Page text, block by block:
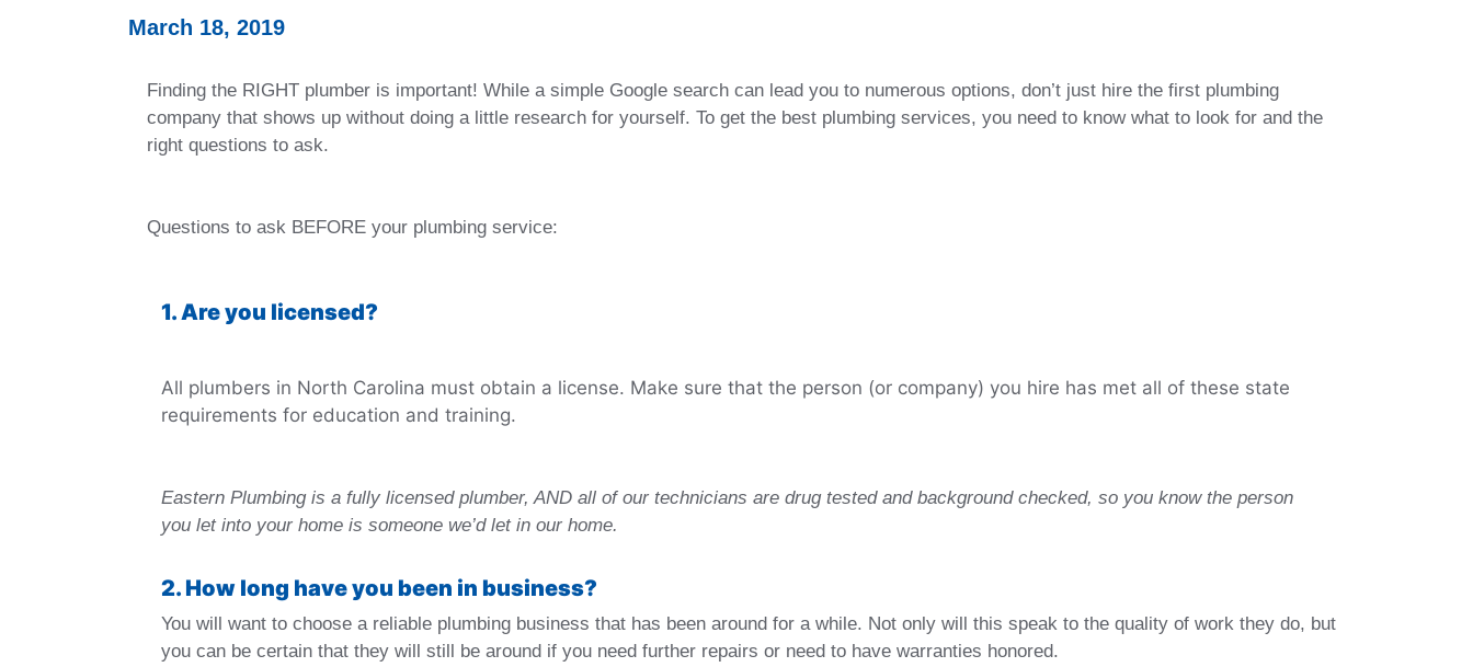
March 18, 2019
Finding the RIGHT plumber is important! While a simple Google search can lead you to numerous options, don’t just hire the first plumbing
company that shows up without doing a little research for yourself. To get the best plumbing services, you need to know what to look for and the
right questions to ask.
Questions to ask BEFORE your plumbing service:
1. Are you licensed?
All plumbers in North Carolina must obtain a license. Make sure that the person (or company) you hire has met all of these state
requirements for education and training.
Eastern Plumbing is a fully licensed plumber, AND all of our technicians are drug tested and background checked, so you know the person
you let into your home is someone we’d let in our home.
2. How long have you been in business?
You will want to choose a reliable plumbing business that has been around for a while. Not only will this speak to the quality of work they do, but
you can be certain that they will still be around if you need further repairs or need to have warranties honored.